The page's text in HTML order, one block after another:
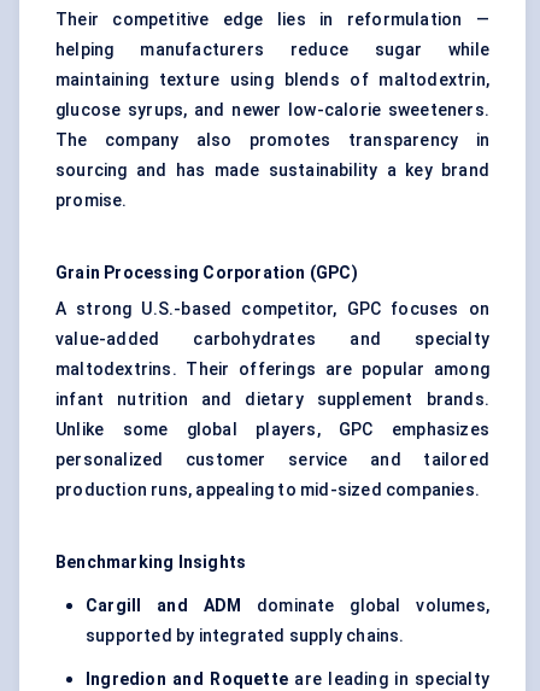
Their competitive edge lies in reformulation —
helping manufacturers reduce sugar while
maintaining texture using blends of maltodextrin,
glucose syrups, and newer
low-calorie sweeteners.
The company also promotes transparency in
sourcing and has made sustainability a key brand
promise.
Grain Processing Corporation (GPC)
A strong U.S.-based competitor, GPC focuses on
value-added carbohydrates and specialty
maltodextrins. Their offerings are popular among
infant nutrition and dietary supplement brands.
Unlike some global players, GPC emphasizes
personalized customer service and tailored
production runs, appealing to mid-sized companies.
Benchmarking Insights
Cargill and ADM
dominate global volumes,
supported by integrated supply chains.
Ingredion and Roquetteare leading in specialty